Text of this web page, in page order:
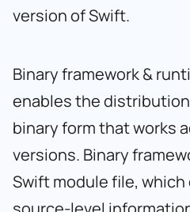
version of Swift.
Binary framework &
enables the
binary form that works
versions. Binary
Swift module file,